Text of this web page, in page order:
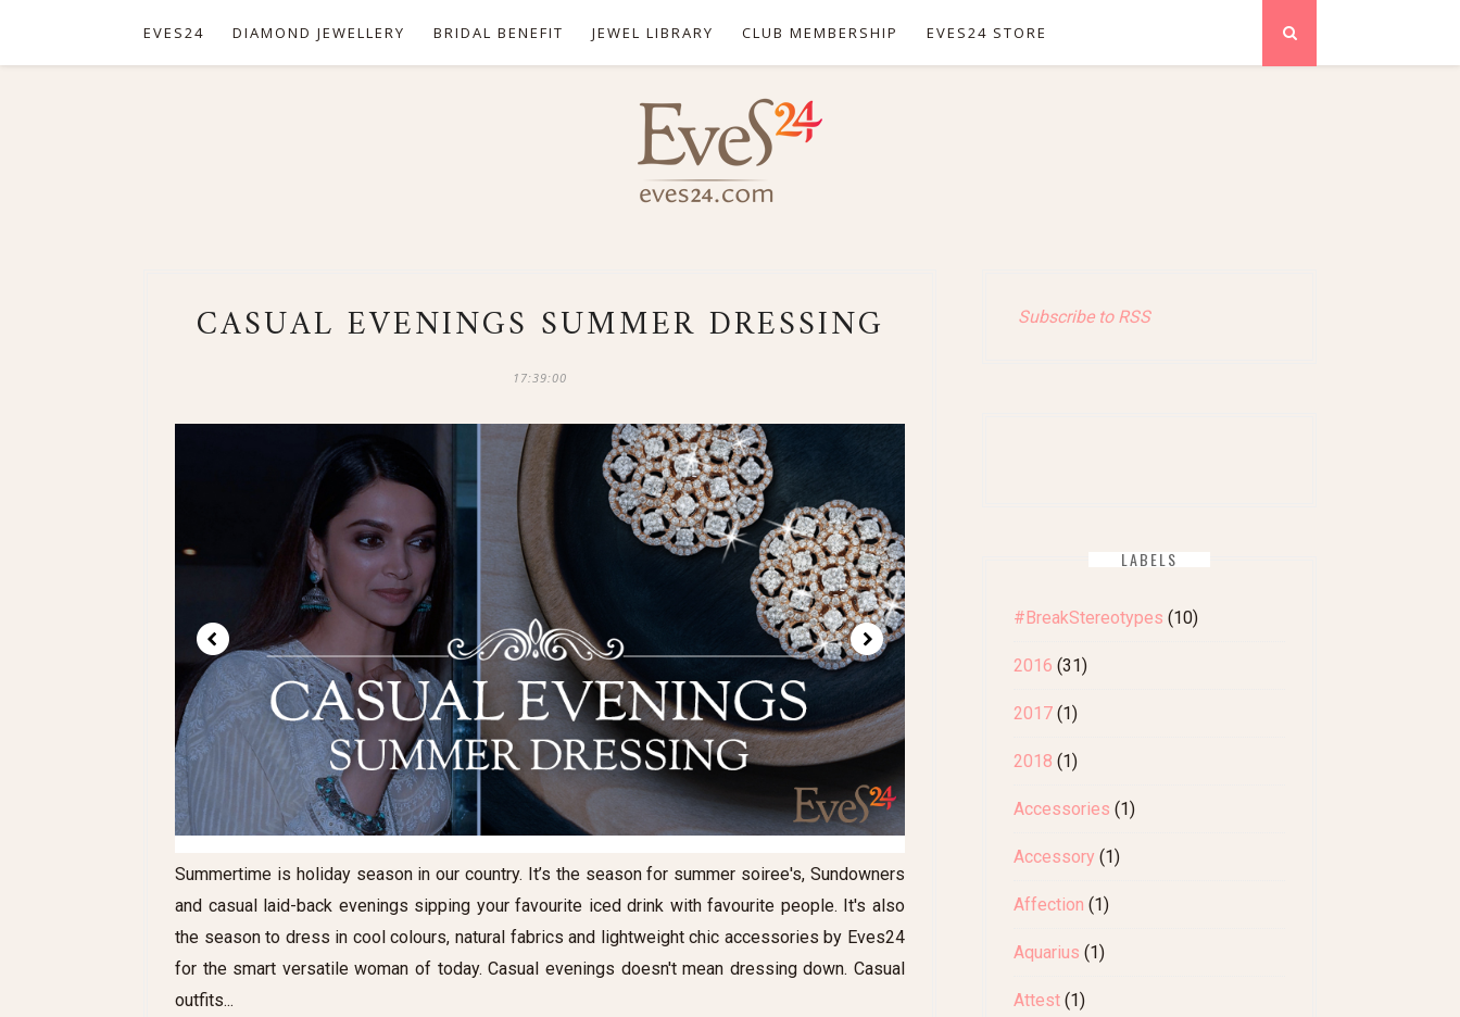
EVES24 DIAMOND JEWELLERY BRIDAL BENEFIT JEWEL LIBRARY CLUB MEMBERSHIP EVES24 STORE
CASUAL EVENINGS SUMMER DRESSING
17:39:00
Summertime is holiday season in our country. It’s the season for summer soiree's, Sundowners
and casual laid-back evenings sipping your favourite iced drink with favourite people. It's also
the season to dress in cool colours, natural fabrics and lightweight chic accessories by Eves24
for the smart versatile woman of today. Casual evenings doesn't mean dressing down. Casual
outfits...
Subscribe to RSS
LABELS
#BreakStereotypes (10)
2016 (31)
2017 (1)
2018 (1)
Accessories (1)
Accessory (1)
Affection (1)
Aquarius (1)
Attest (1)